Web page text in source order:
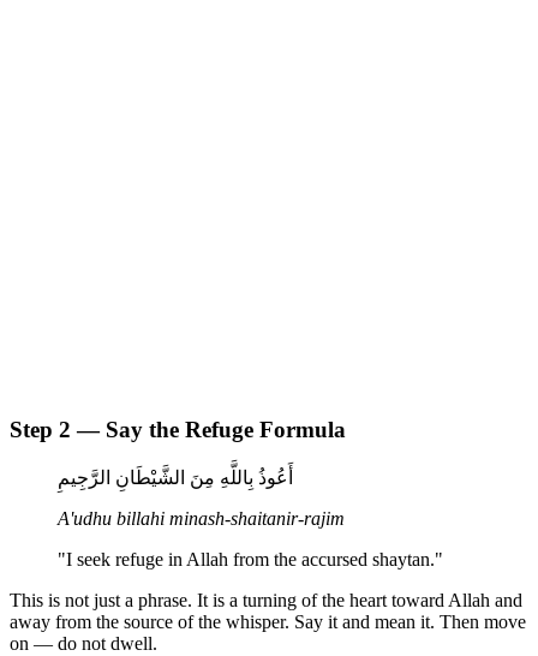
Step 2 — Say the Refuge Formula
أَعُوذُ بِاللَّهِ مِنَ الشَّيْطَانِ الرَّجِيمِ
A'udhu billahi minash-shaitanir-rajim
"I seek refuge in Allah from the accursed shaytan."
This is not just a phrase. It is a turning of the heart toward Allah and
away from the source of the whisper. Say it and mean it. Then move
on — do not dwell.